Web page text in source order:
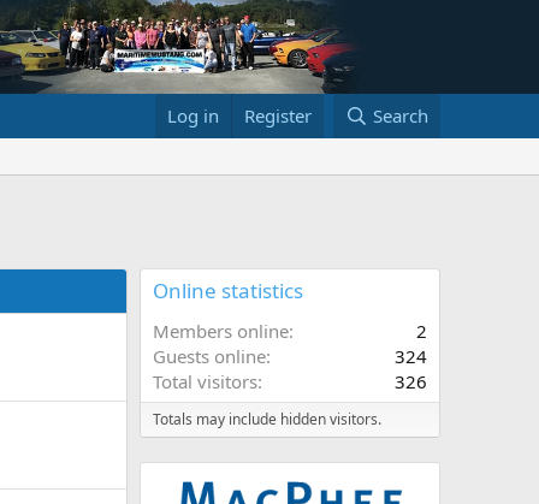
Log in Register Search
Online statistics
Members online
2
Guests online
324
Total visitors
326
Totals may include hidden visitors.